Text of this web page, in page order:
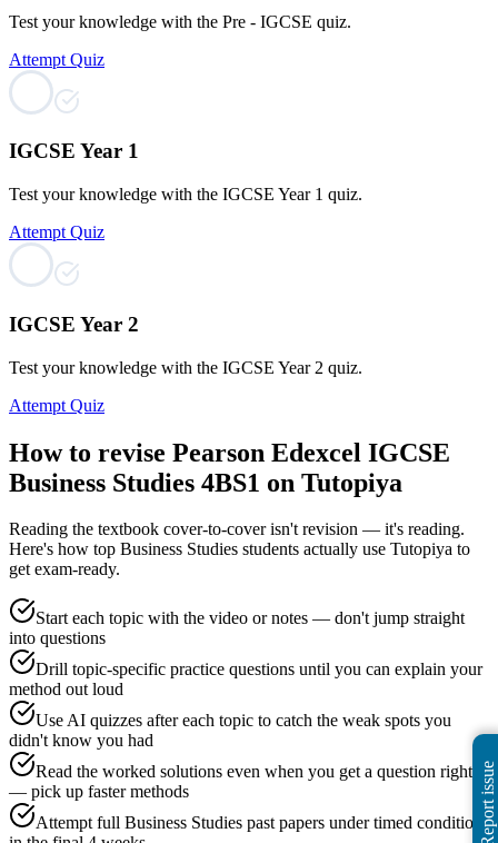
Test your knowledge with the Pre - IGCSE quiz.
Attempt Quiz
IGCSE Year 1
Test your knowledge with the IGCSE Year 1 quiz.
Attempt Quiz
IGCSE Year 2
Test your knowledge with the IGCSE Year 2 quiz.
Attempt Quiz
How to revise Pearson Edexcel IGCSE
Business Studies 4BS1 on Tutopiya
Reading the textbook cover-to-cover isn't revision — it's reading.
Here's how top Business Studies students actually use Tutopiya to
get exam-ready.
Start each topic with the video or notes — don't jump straight
into questions
Drill topic-specific practice questions until you can explain your
method out loud
Use AI quizzes after each topic to catch the weak spots you
didn't know you had
Read the worked solutions even when you get a question right
— pick up faster methods
Attempt full Business Studies past papers under timed conditionsReport issue